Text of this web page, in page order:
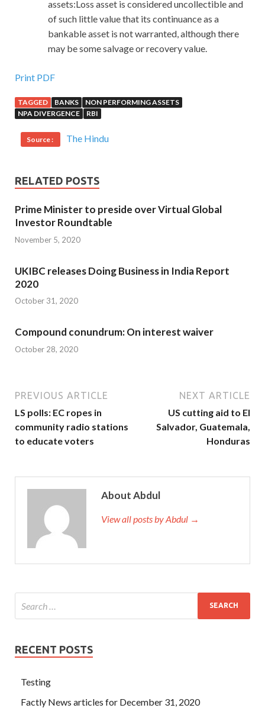
assets:Loss asset is considered uncollectible and
of such little value that its continuance as a
bankable asset is not warranted, although there
may be some salvage or recovery value.
Print PDF
TAGGED BANKS
NON PERFORMING ASSETS
NPA DIVERGENCE
RBI
Source : The Hindu
RELATED POSTS
Prime Minister to preside over Virtual Global
Investor Roundtable
November 5, 2020
UKIBC releases Doing Business in India Report
2020
October 31, 2020
Compound conundrum: On interest waiver
October 28, 2020
PREVIOUS ARTICLE
LS polls: EC ropes in
community radio stations
to educate voters
NEXT ARTICLE
US cutting aid to El
Salvador, Guatemala,
Honduras
About Abdul
View all posts by Abdul →
RECENT POSTS
Testing
Factly News articles for December 31, 2020